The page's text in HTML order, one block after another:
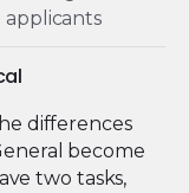
applicants
differences
become
two tasks,